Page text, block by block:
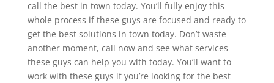
call the best in town today. You’ll fully enjoy this
whole process if these guys are focused and ready to
get the best solutions in town today. Don’t waste
another moment, call now and see what services
these guys can help you with today. You’ll want to
work with these guys if you’re looking for the best